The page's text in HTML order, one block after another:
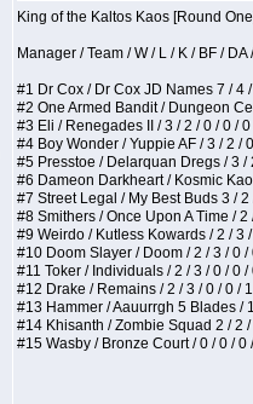
King of the Kaltos Kaos [Round
Manager / Team / W / L / K / BF /
#1 Dr Cox / Dr Cox JD Names 7 / 4
#2 One Armed Bandit / Dungeon
#3 Eli / Renegades II / 3 / 2 / 0 / 0 /
#4 Boy Wonder / Yuppie AF / 3 / 2 /
#5 Presstoe / Delarquan Dregs / 3 /
#6 Dameon Darkheart / Kosmic
#7 Street Legal / My Best Buds 3 /
#8 Smithers / Once Upon A Time /
#9 Weirdo / Kutless Kowards / 2 / 3
#10 Doom Slayer / Doom / 2 / 3 / 0
#11 Toker / Individuals / 2 / 3 / 0 / 0
#12 Drake / Remains / 2 / 3 / 0 / 0 /
#13 Hammer / Aauurrgh 5 Blades /
#14 Khisanth / Zombie Squad 2 / 2
#15 Wasby / Bronze Court / 0 / 0 / 0